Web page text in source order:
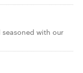
with our